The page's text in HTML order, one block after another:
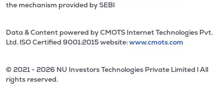
the mechanism provided by SEBI
Data & Content powered by CMOTS Internet Technologies Pvt.
Ltd. lSO Certified 9001:2015 website:www.cmots.com
© 2021 - 2026 NU Investors Technologies Private Limited l All
rights reserved.